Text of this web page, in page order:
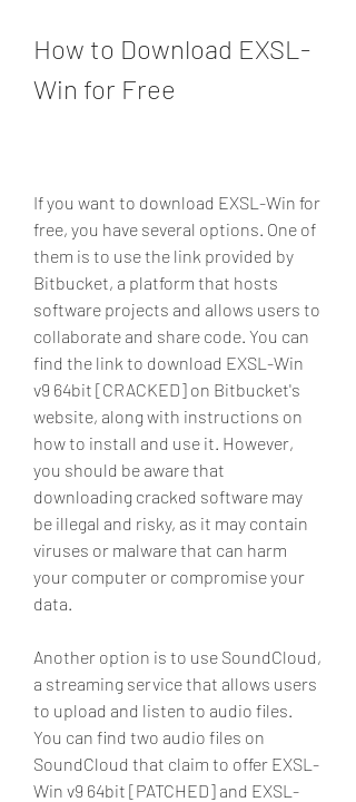
How to Download EXSL-
Win for Free
If you want to download EXSL-Win for
free, you have several options. One of
them is to use the link provided by
Bitbucket, a platform that hosts
software projects and allows users to
collaborate and share code. You can
find the link to download EXSL-Win
v9 64bit [CRACKED] on Bitbucket's
website, along with instructions on
how to install and use it. However,
you should be aware that
downloading cracked software may
be illegal and risky, as it may contain
viruses or malware that can harm
your computer or compromise your
data.
Another option is to use SoundCloud,
a streaming service that allows users
to upload and listen to audio files.
You can find two audio files on
SoundCloud that claim to offer EXSL-
Win v9 64bit [PATCHED] and EXSL-